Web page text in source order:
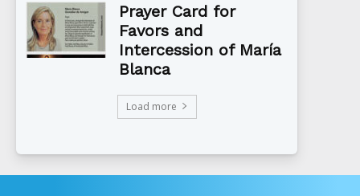
Prayer Card for
Favors and
Intercession of María
Blanca
Load more